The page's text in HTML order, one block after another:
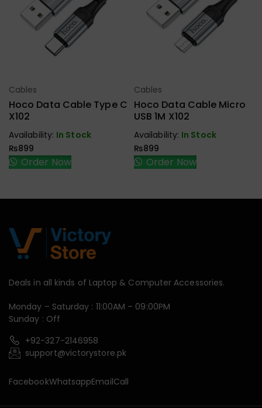
Select Options
Cables
Hoco Data Cable Type C
X102
Availability: In Stock
₨899
Order Now
Select Options
Cables
Hoco Data Cable Micro
USB 1M X102
Availability: In Stock
₨899
Order Now
Deals in all kinds of Laptop & Computer Accessories.
Monday – Saturday : 11:00AM – 09:00PM
Sunday : Off
+92-327-2146958
support@victorystore.pk
FacebookWhatsappEmailCall